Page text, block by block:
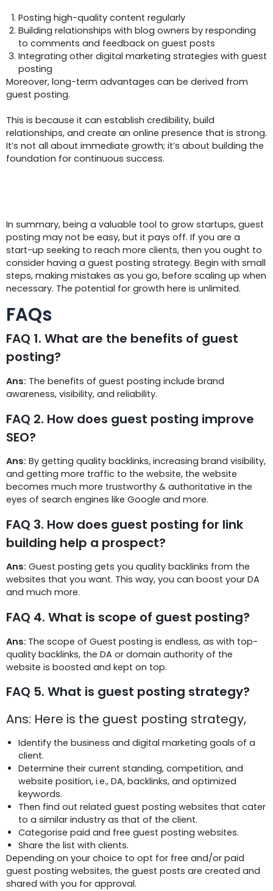
Posting high-quality content regularly
Building relationships with blog owners by responding
to comments and feedback on guest posts
Integrating other digital marketing strategies with guest
posting
Moreover, long-term advantages can be derived from
guest posting.
This is because it can establish credibility, build
relationships, and create an online presence that is strong.
It’s not all about immediate growth; it’s about building the
foundation for continuous success.
In summary, being a valuable tool to grow startups, guest
posting may not be easy, but it pays off. If you are a
start-up seeking to reach more clients, then you ought to
consider having a guest posting strategy. Begin with small
steps, making mistakes as you go, before scaling up when
necessary. The potential for growth here is unlimited.
FAQs
FAQ 1. What are the benefits of guest
posting?
Ans: The benefits of guest posting include brand
awareness, visibility, and reliability.
FAQ 2. How does guest posting improve
SEO?
Ans: By getting quality backlinks, increasing brand visibility,
and getting more traffic to the website, the website
becomes much more trustworthy & authoritative in the
eyes of search engines like Google and more.
FAQ 3. How does guest posting for link
building help a prospect?
Ans: Guest posting gets you quality backlinks from the
websites that you want. This way, you can boost your DA
and much more.
FAQ 4. What is scope of guest posting?
Ans: The scope of Guest posting is endless, as with top-
quality backlinks, the DA or domain authority of the
website is boosted and kept on top.
FAQ 5. What is guest posting strategy?
Ans: Here is the guest posting strategy,
Identify the business and digital marketing goals of a
client.
Determine their current standing, competition, and
website position, i.e., DA, backlinks, and optimized
keywords.
Then find out related guest posting websites that cater
to a similar industry as that of the client.
Categorise paid and free guest posting websites.
Share the list with clients.
Depending on your choice to opt for free and/or paid
guest posting websites, the guest posts are created and
shared with you for approval.